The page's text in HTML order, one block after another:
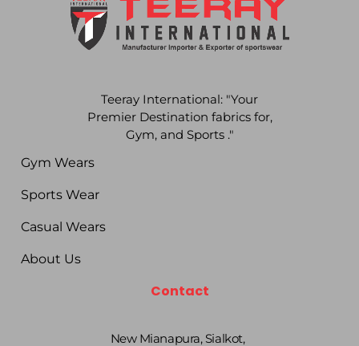
Teeray International: "Your
Premier Destination fabrics for,
Gym, and Sports ."
Gym Wears
Sports Wear
Casual Wears
About Us
Contact
New Mianapura, Sialkot,